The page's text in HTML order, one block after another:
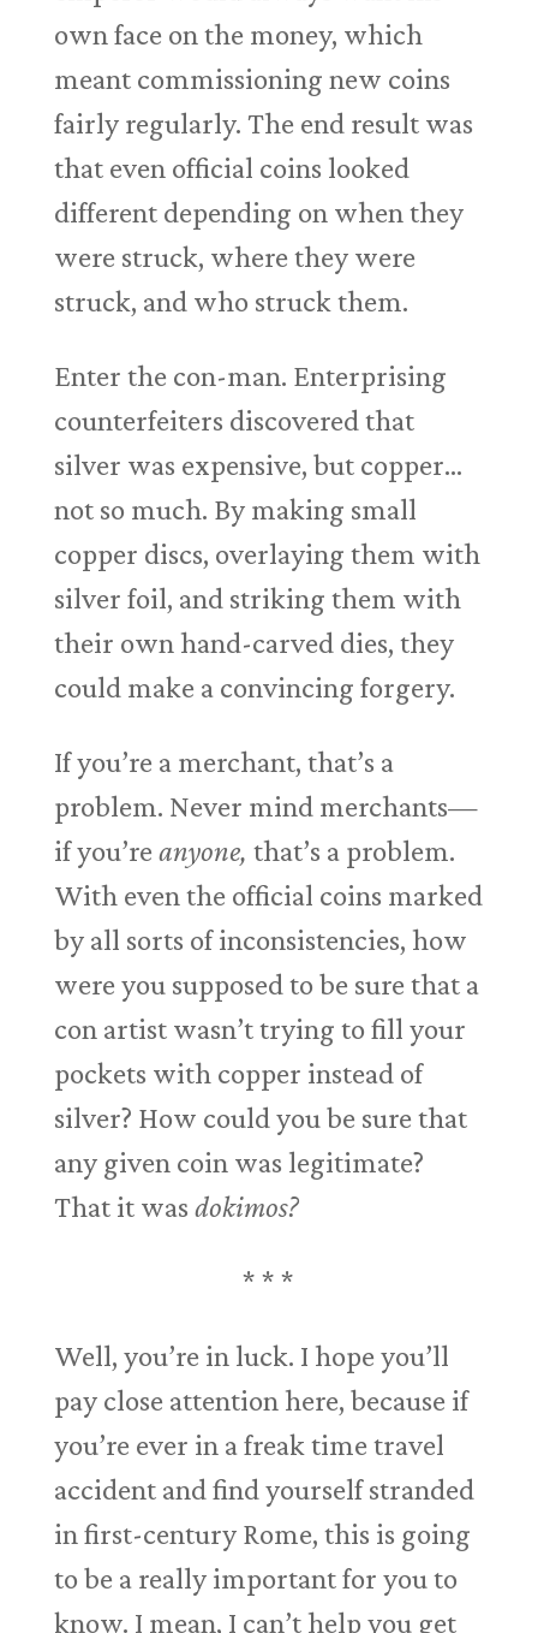
own face on the money, which
meant commissioning new coins
fairly regularly. The end result was
that even official coins looked
different depending on when they
were struck, where they were
struck, and who struck them.
Enter the con-man. Enterprising
counterfeiters discovered that
silver was expensive, but copper…
not so much. By making small
copper discs, overlaying them with
silver foil, and striking them with
their own hand-carved dies, they
could make a convincing forgery.
If you’re a merchant, that’s a
problem. Never mind merchants—
if you’reanyone, that’s a problem.
With even the official coins marked
by all sorts of inconsistencies, how
were you supposed to be sure that a
con artist wasn’t trying to fill your
pockets with copper instead of
silver? How could you be sure that
any given coin was legitimate?
That it was dokimos?
* * *
Well, you’re in luck. I hope you’ll
pay close attention here, because if
you’re ever in a freak time travel
accident and find yourself stranded
in first-century Rome, this is going
to be a really important for you to
know. I mean, I can’t help you get